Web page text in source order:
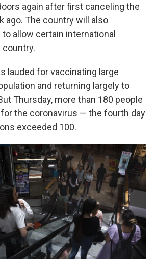
again after first canceling the
ago. The country will also
allow certain international
lauded for vaccinating large
and returning largely to
Thursday, more than 180 people
the coronavirus — the fourth day
exceeded 100.